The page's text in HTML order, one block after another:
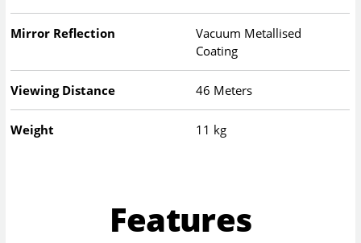
Mirror Reflection
Vacuum Metallised
Coating
Viewing Distance 46 Meters
Weight 11 kg
Features